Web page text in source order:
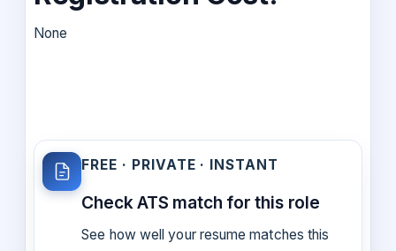
None
FREE · PRIVATE · INSTANT
Check ATS match for this role
See how well your resume matches this